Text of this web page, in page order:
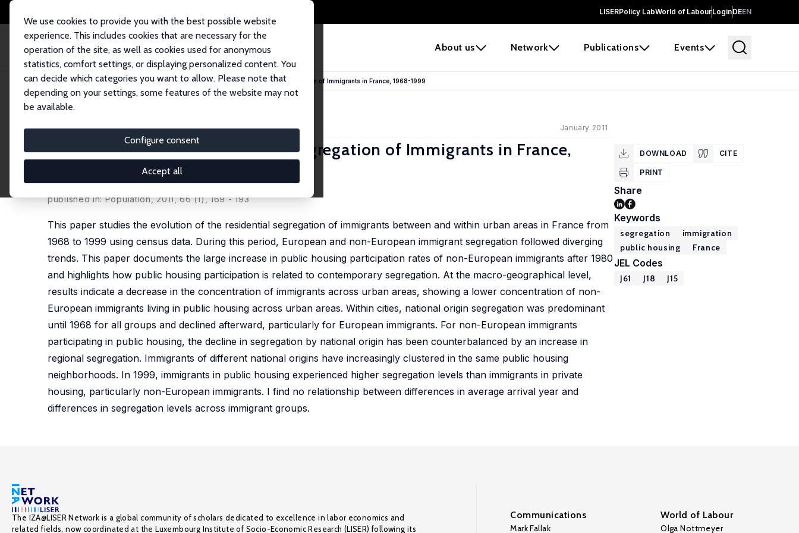
LISERPolicy LabWorld of LabourLoginDEEN
About us Network Publications Events
We use cookies to provide you with the best possible website
experience. This includes cookies that are necessary for the
operation of the site, as well as cookies used for anonymous
statistics, comfort settings, or displaying personalized content. You
can decide which categories you want to allow. Please note that
depending on your settings, some features of the website may not
be available.
Configure consent
Accept all
Home Publications IZA Discussion Papers Public Housing and Residential Segregation of Immigrants in France, 1968-1999
IZA Discussion Paper No. 5456 January 2011
Public Housing and Residential Segregation of Immigrants in France,
published in: Population, 2011, 66 (1), 169 - 193
This paper studies the evolution of the residential segregation of immigrants between and within urban areas in France from
1968 to 1999 using census data. During this period, European and non-European immigrant segregation followed diverging
trends. This paper documents the large increase in public housing participation rates of non-European immigrants after 1980
and highlights how public housing participation is related to contemporary segregation. At the macro-geographical level,
results indicate a decrease in the concentration of immigrants across urban areas, showing a lower concentration of non-
European immigrants living in public housing across urban areas. Within cities, national origin segregation was predominant
until 1968 for all groups and declined afterward, particularly for European immigrants. For non-European immigrants
participating in public housing, the decline in segregation by national origin has been counterbalanced by an increase in
regional segregation. Immigrants of different national origins have increasingly clustered in the same public housing
neighborhoods. In 1999, immigrants in public housing experienced higher segregation levels than immigrants in private
housing, particularly non-European immigrants. I find no relationship between differences in average arrival year and
differences in segregation levels across immigrant groups.
DOWNLOAD CITE
PRINT
Share
Keywords
segregation
immigration
public housing
France
JEL Codes
J61 J18 J15
The IZA@LISER Network is a global community of scholars dedicated to excellence in labor economics and
related fields, now coordinated at the Luxembourg Institute of Socio-Economic Research (LISER) following its
Communications
Mark Fallak
World of Labour
Olga Nottmeyer